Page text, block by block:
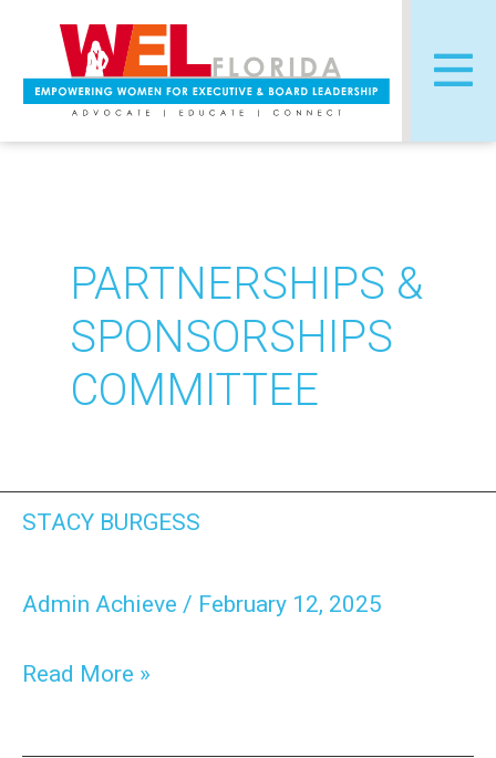
content
PARTNERSHIPS &
SPONSORSHIPS
COMMITTEE
STACY BURGESS
Admin Achieve / February 12, 2025
Stacy
Read More »